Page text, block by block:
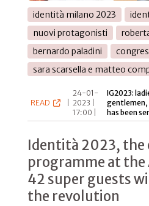
identità milano 2023
nuovi protagonisti
bernardo paladini
sara scarsella e matteo
READ
24-01-
2023 |
17:00 |
IG2023:
has been
Identità 2023, the
programme at
42 super guests
the revolution